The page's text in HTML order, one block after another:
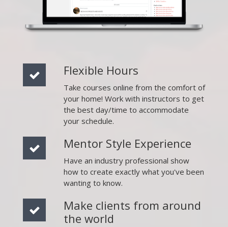
Flexible Hours
Take courses online from the comfort of
your home! Work with instructors to get
the best day/time to accommodate
your schedule.
Mentor Style Experience
Have an industry professional show
how to create exactly what you've been
wanting to know.
Make clients from around
the world